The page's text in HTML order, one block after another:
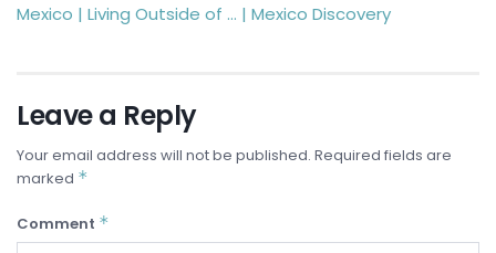
Mexico | Living Outside of … | Mexico Discovery
Leave a Reply
Your email address will not be published. Required fields are
marked *
Comment *